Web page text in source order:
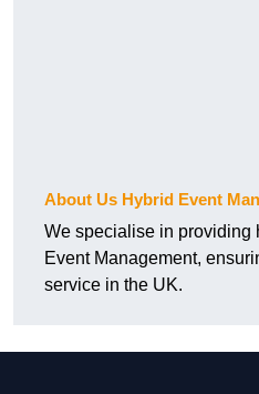
About Us Hybrid Event
We specialise in providing
Event Management,
service in the UK.